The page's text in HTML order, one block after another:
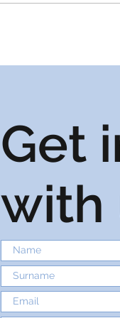
Get
with